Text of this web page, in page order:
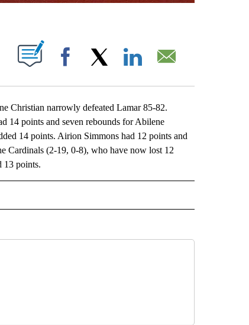
NEW PAGES ON "".
Facebook
Christian narrowly defeated Lamar 85-82.
14 points and seven rebounds for Abilene
14 points. Airion Simmons had 12 points and
Cardinals (2-19, 0-8), who have now lost 12
13 points.
NOTIFICATIONS ABOUT NEW PAGES ON "AP TEXAS".